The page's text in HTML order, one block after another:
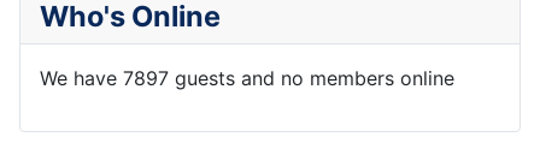
Who's Online
We have 7897 guests and no members online